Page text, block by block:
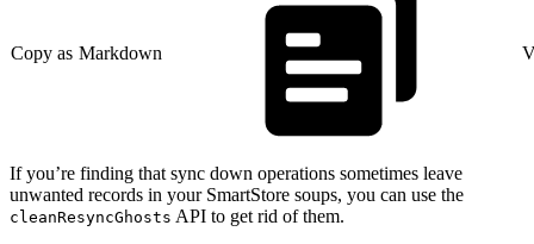
Copy as Markdown
If you’re finding that sync down operations sometimes leave
unwanted records in your SmartStore soups, you can use the
cleanResyncGhosts API to get rid of them.